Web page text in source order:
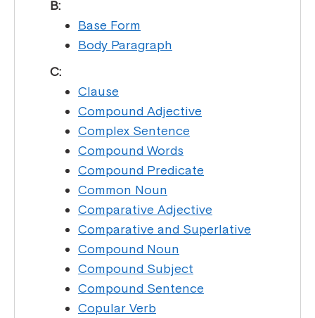
B:
Base Form
Body Paragraph
C:
Clause
Compound Adjective
Complex Sentence
Compound Words
Compound Predicate
Common Noun
Comparative Adjective
Comparative and Superlative
Compound Noun
Compound Subject
Compound Sentence
Copular Verb